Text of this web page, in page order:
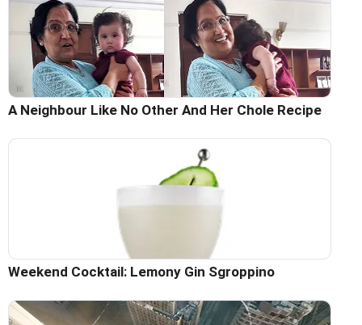
A Neighbour Like No Other And Her Chole Recipe
Weekend Cocktail: Lemony Gin Sgroppino